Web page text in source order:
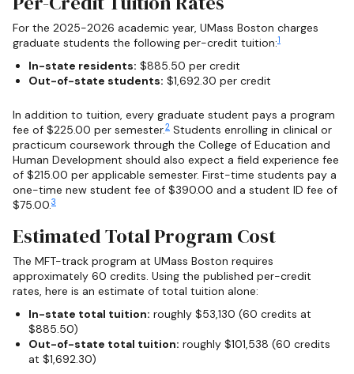
For the 2025-2026 academic year, UMass Boston charges
graduate students the following per-credit tuition:1
In-state residents: $885.50 per credit
Out-of-state students: $1,692.30 per credit
In addition to tuition, every graduate student pays a program
fee of $225.00 per semester.2 Students enrolling in clinical or
practicum coursework through the College of Education and
Human Development should also expect a field experience fee
of $215.00 per applicable semester. First-time students pay a
one-time new student fee of $390.00 and a student ID fee of
$75.00.3
Estimated Total Program Cost
The MFT-track program at UMass Boston requires
approximately 60 credits. Using the published per-credit
rates, here is an estimate of total tuition alone:
In-state total tuition: roughly $53,130 (60 credits at
$885.50)
Out-of-state total tuition: roughly $101,538 (60 credits
at $1,692.30)